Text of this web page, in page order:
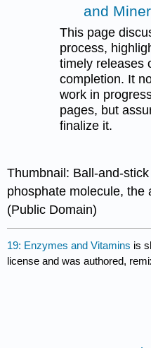
and
This page
process,
timely releases
completion. It
work in
pages, but
finalize it.
Thumbnail: Ball-and-
phosphate molecule, the
(Public Domain)
19: Enzymes and Vitamins is
license and was authored,